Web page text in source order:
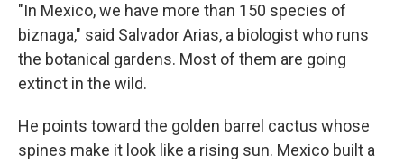
"In Mexico, we have more than 150 species of
biznaga," said Salvador Arias, a biologist who runs
the botanical gardens. Most of them are going
extinct in the wild.
He points toward the golden barrel cactus whose
spines make it look like a rising sun. Mexico built a